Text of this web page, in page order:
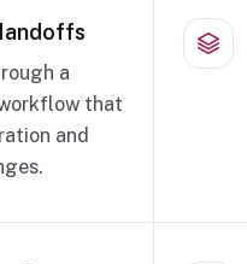
a
that
and